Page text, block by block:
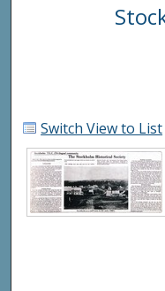
Switch View to List